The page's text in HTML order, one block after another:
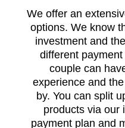
We offer an
options. We know
investment and
different
couple can
experience and
by. You can split
products via our
payment plan and